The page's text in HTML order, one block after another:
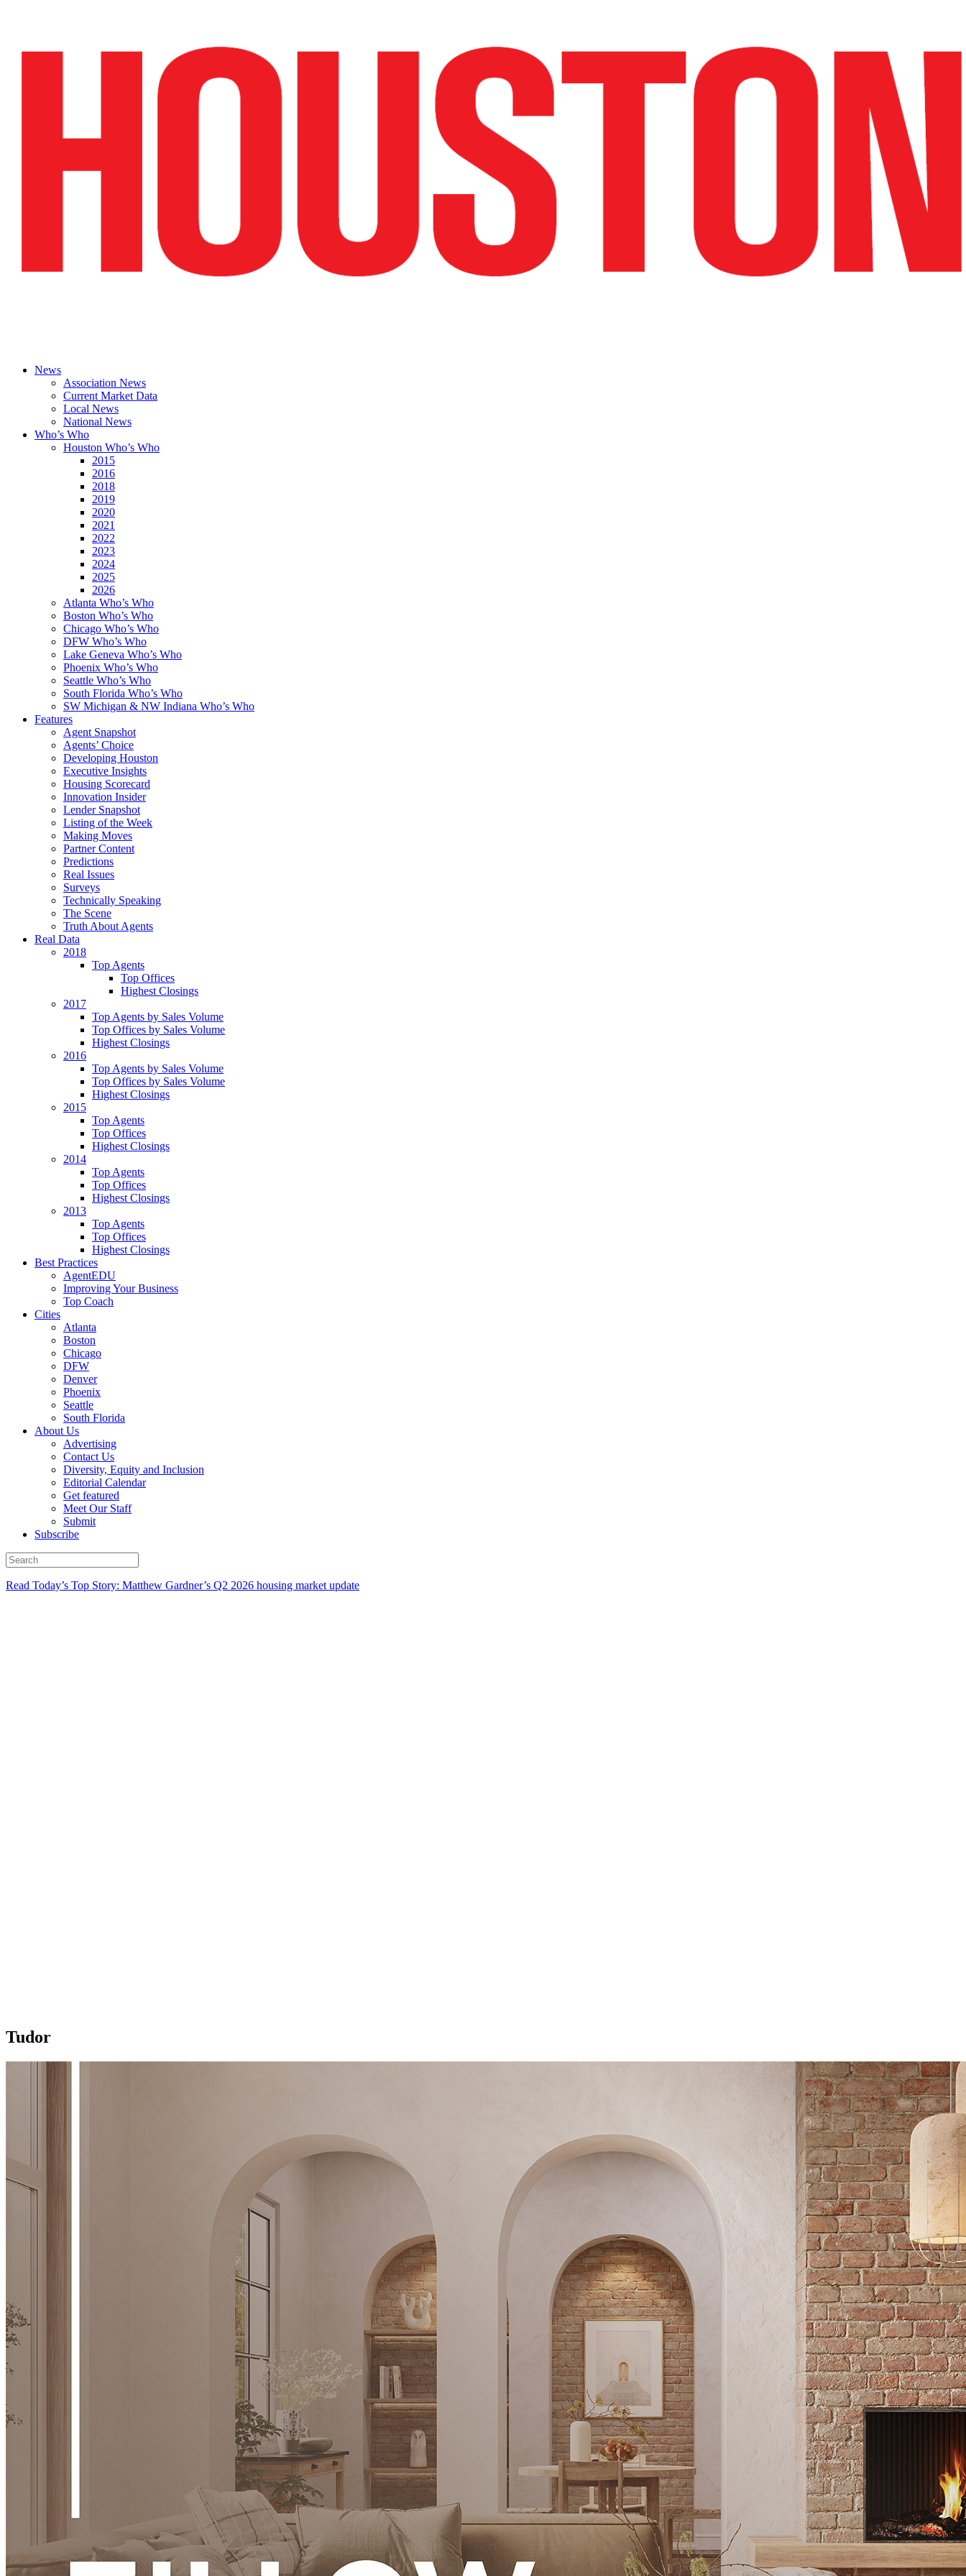
News
Association News
Current Market Data
Local News
National News
Who’s Who
Houston Who’s Who
2015
2016
2018
2019
2020
2021
2022
2023
2024
2025
2026
Atlanta Who’s Who
Boston Who’s Who
Chicago Who’s Who
DFW Who’s Who
Lake Geneva Who’s Who
Phoenix Who’s Who
Seattle Who’s Who
South Florida Who’s Who
SW Michigan & NW Indiana Who’s Who
Features
Agent Snapshot
Agents’ Choice
Developing Houston
Executive Insights
Housing Scorecard
Innovation Insider
Lender Snapshot
Listing of the Week
Making Moves
Partner Content
Predictions
Real Issues
Surveys
Technically Speaking
The Scene
Truth About Agents
Real Data
2018
Top Agents
Top Offices
Highest Closings
2017
Top Agents by Sales Volume
Top Offices by Sales Volume
Highest Closings
2016
Top Agents by Sales Volume
Top Offices by Sales Volume
Highest Closings
2015
Top Agents
Top Offices
Highest Closings
2014
Top Agents
Top Offices
Highest Closings
2013
Top Agents
Top Offices
Highest Closings
Best Practices
AgentEDU
Improving Your Business
Top Coach
Cities
Atlanta
Boston
Chicago
DFW
Denver
Phoenix
Seattle
South Florida
About Us
Advertising
Contact Us
Diversity, Equity and Inclusion
Editorial Calendar
Get featured
Meet Our Staff
Submit
Subscribe
Read Today’s Top Story: Matthew Gardner’s Q2 2026 housing market update
Tudor